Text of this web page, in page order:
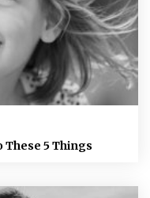
These 5 Things